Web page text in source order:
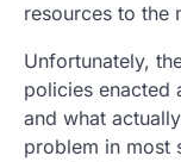
resources to the
Unfortunately,
policies enacted
and what
problem in most